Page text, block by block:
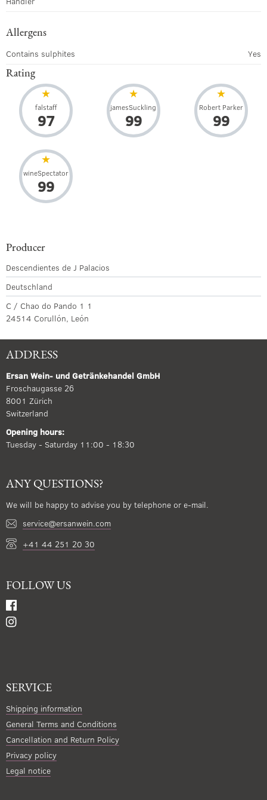
Allergens
Contains sulphites Yes
Rating
falstaff
97
jamesSuckling
99
Robert Parker
99
wineSpectator
99
Producer
Descendientes de J Palacios
Deutschland
C / Chao do Pando 1 1
24514 Corullón, León
ADDRESS
Ersan Wein- und Getränkehandel GmbH
Froschaugasse 26
8001 Zürich
Switzerland
Opening hours:
Tuesday - Saturday 11:00 - 18:30
ANY QUESTIONS?
We will be happy to advise you by telephone or e-mail.
service@ersanwein.com
+41 44 251 20 30
FOLLOW US
SERVICE
Shipping information
General Terms and Conditions
Cancellation and Return Policy
Privacy policy
Legal notice